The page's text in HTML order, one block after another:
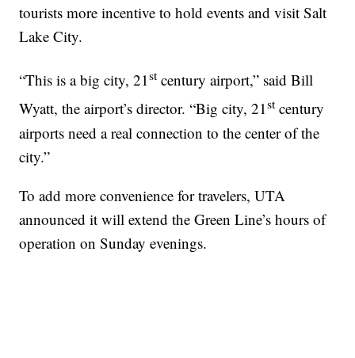
tourists more incentive to hold events and visit Salt
Lake City.
“This is a big city, 21st century airport,” said Bill
Wyatt, the airport’s director. “Big city, 21st century
airports need a real connection to the center of the
city.”
To add more convenience for travelers, UTA
announced it will extend the Green Line’s hours of
operation on Sunday evenings.